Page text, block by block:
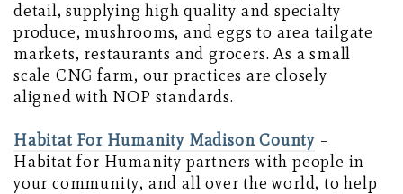
detail, supplying high quality and specialty
produce, mushrooms, and eggs to area tailgate
markets, restaurants and grocers. As a small
scale CNG farm, our practices are closely
aligned with NOP standards.
Habitat For Humanity Madison County –
Habitat for Humanity partners with people in
your community, and all over the world, to help